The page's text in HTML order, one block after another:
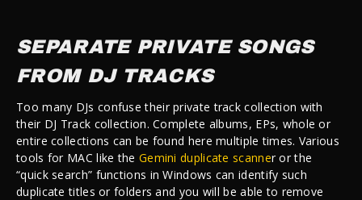
SEPARATE PRIVATE SONGS
FROM DJ TRACKS
Too many DJs confuse their private track collection with
their DJ Track collection. Complete albums, EPs, whole or
entire collections can be found here multiple times. Various
tools for MAC like the Gemini duplicate scanner or the
“quick search” functions in Windows can identify such
duplicate titles or folders and you will be able to remove